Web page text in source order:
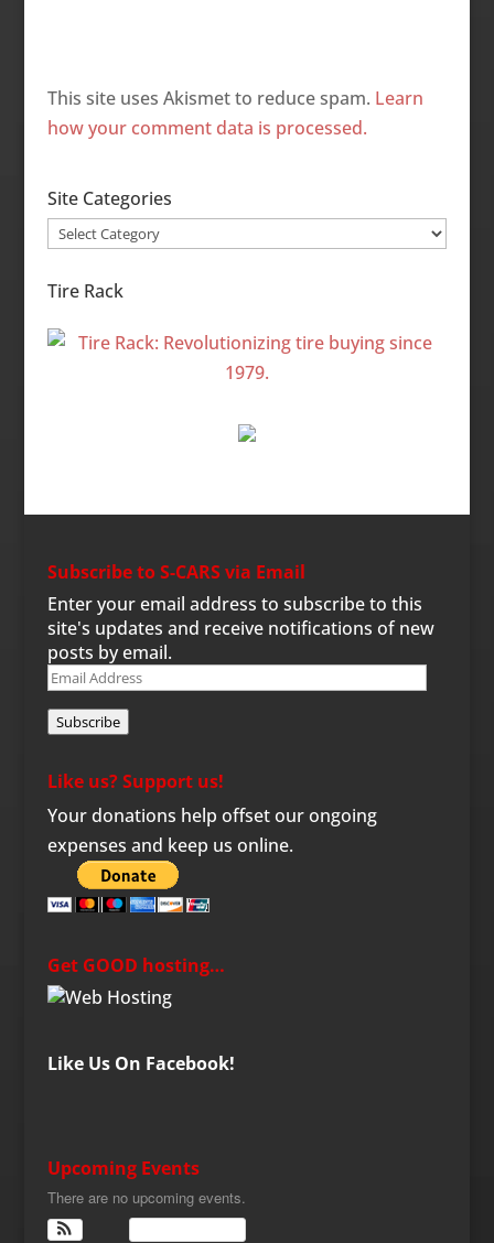
This site uses Akismet to reduce spam. Learn
how your comment data is processed.
Site Categories
Site
Tire Rack
Subscribe to S-CARS via Email
Enter your email address to subscribe to this
site's updates and receive notifications of new
posts by email.
Email
Address
Subscribe
Like us? Support us!
Your donations help offset our ongoing
expenses and keep us online.
Get GOOD hosting…
Like Us On Facebook!
Upcoming Events
There are no upcoming events.